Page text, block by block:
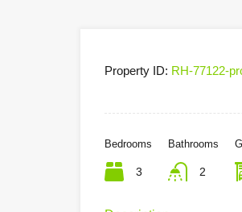
Property ID: RH-77122-
Bedrooms
3
Bathrooms
2